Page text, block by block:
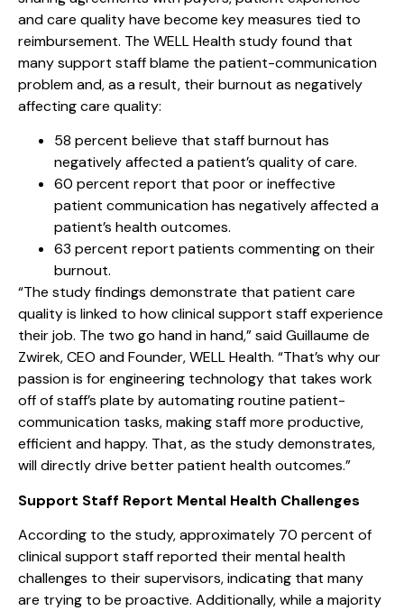
and care quality have become key measures tied to
reimbursement. The WELL Health study found that
many support staff blame the patient-communication
problem and, as a result, their burnout as negatively
affecting care quality:
58 percent believe that staff burnout has
negatively affected a patient’s quality of care.
60 percent report that poor or ineffective
patient communication has negatively affected a
patient’s health outcomes.
63 percent report patients commenting on their
burnout.
“The study findings demonstrate that patient care
quality is linked to how clinical support staff experience
their job. The two go hand in hand,” said Guillaume de
Zwirek, CEO and Founder, WELL Health. “That’s why our
passion is for engineering technology that takes work
off of staff’s plate by automating routine patient-
communication tasks, making staff more productive,
efficient and happy. That, as the study demonstrates,
will directly drive better patient health outcomes.”
Support Staff Report Mental Health Challenges
According to the study, approximately 70 percent of
clinical support staff reported their mental health
challenges to their supervisors, indicating that many
are trying to be proactive. Additionally, while a majority